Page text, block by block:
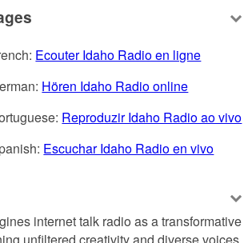
Ecouter Idaho Radio en ligne
Hören Idaho Radio online
Reproduzir Idaho Radio ao vivo
Escuchar Idaho Radio en vivo
internet talk radio as a transformative